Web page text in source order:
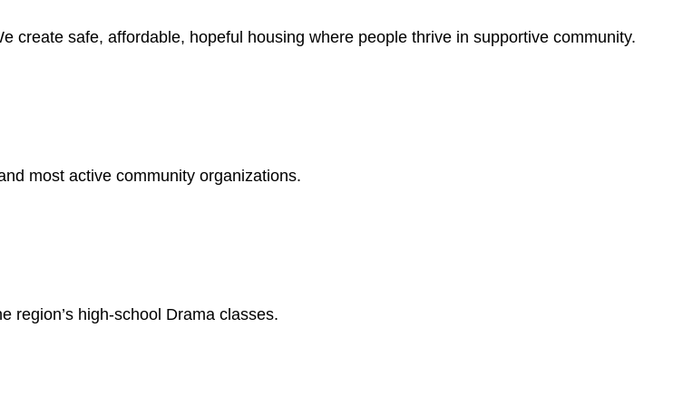
create safe, affordable, hopeful housing where people thrive in supportive community.
most active community organizations.
region’s high-school Drama classes.